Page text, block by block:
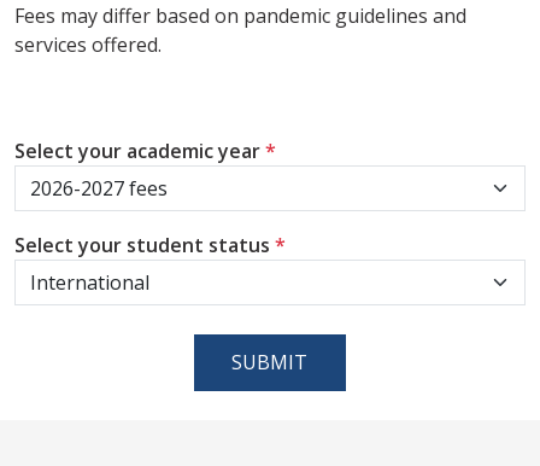
Fees may differ based on pandemic guidelines and
services offered.
Select your academic year*
Select your student status *
SUBMIT